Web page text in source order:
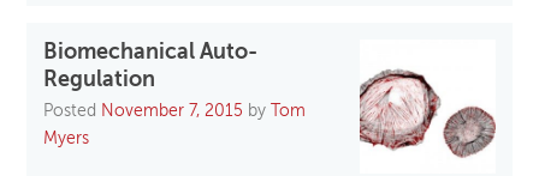
Biomechanical Auto-
Regulation
Posted November 7, 2015 by
Tom
Myers